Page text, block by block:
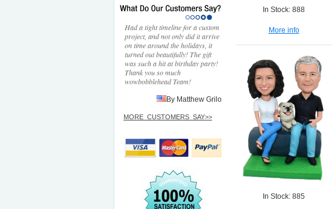
Had a tight timeline for a custom
project, and not only did it arrive
on time around the holidays, it
turned out beautifully! The gift
was such a hit at birthday party!
Thank you so much
wowbobblehead Team!
By Matthew Grilo
MORE_CUSTOMERS_SAY>>
In Stock: 888
More info
In Stock: 885